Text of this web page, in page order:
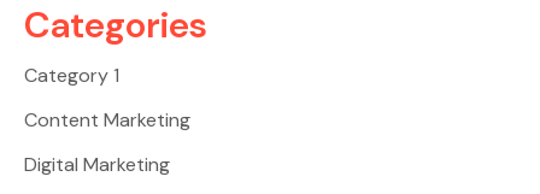
Categories
Category 1
Content Marketing
Digital Marketing